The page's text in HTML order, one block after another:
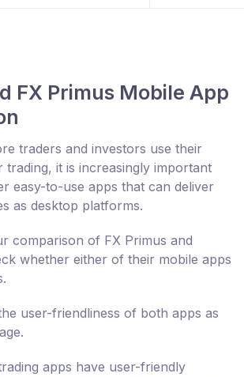
FX Primus Mobile App
traders and investors use their
it is increasingly important
easy-to-use apps that can deliver
as desktop platforms.
comparison of FX Primus and
whether either of their mobile apps
user-friendliness of both apps as
apps have user-friendly